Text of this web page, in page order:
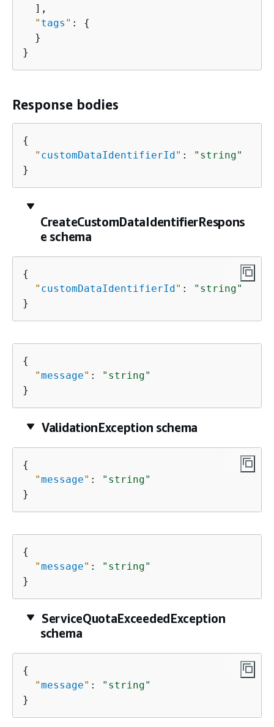
  ],
" tags " : {
  }
}
Response bodies
{
" customDataIdentifierId" :
"string"
}
CreateCustomDataIdentifierRespons
e schema
{
" customDataIdentifierId" :
"string"
}
{
"message" :
"string"
}
ValidationException schema
{
"message" :
"string"
}
{
"message" :
"string"
}
ServiceQuotaExceededException
schema
{
"message" :
"string"
}